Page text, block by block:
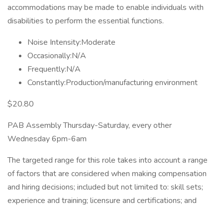
accommodations may be made to enable individuals with
disabilities to perform the essential functions.
Noise Intensity:Moderate
Occasionally:N/A
Frequently:N/A
Constantly:Production/manufacturing environment
$20.80
PAB Assembly Thursday-Saturday, every other
Wednesday 6pm-6am
The targeted range for this role takes into account a range
of factors that are considered when making compensation
and hiring decisions; included but not limited to: skill sets;
experience and training; licensure and certifications; and